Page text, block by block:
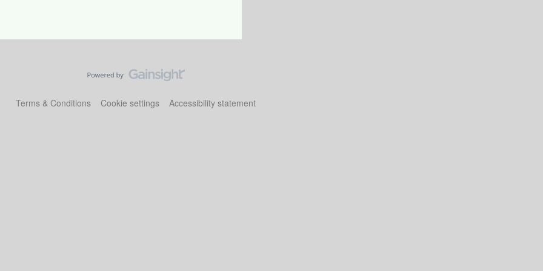
Terms & Conditions Cookie settings Accessibility statement